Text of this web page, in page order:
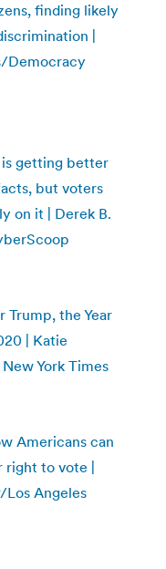
finding likely
|
Democracy
is getting better
but voters
on it | Derek B.
Trump, the Year
| Katie
York Times
Americans can
to vote |
Los Angeles